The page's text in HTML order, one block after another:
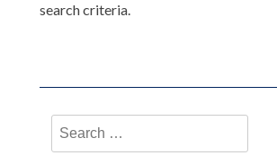
search criteria.